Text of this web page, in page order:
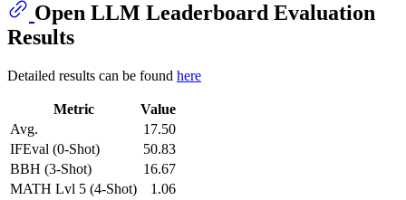
Open LLM Leaderboard Evaluation
Results
Detailed results can be found here
Metric
Value
Avg.
17.50
IFEval (0-Shot)
50.83
BBH (3-Shot)
16.67
MATH Lvl 5 (4-Shot)
1.06